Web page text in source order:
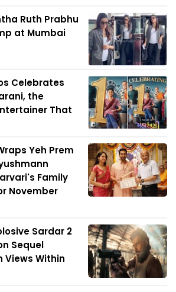
Ruth Prabhu
at Mumbai
Celebrates
the
That
Yeh Prem
Family
November
Sardar 2
Sequel
Views Within